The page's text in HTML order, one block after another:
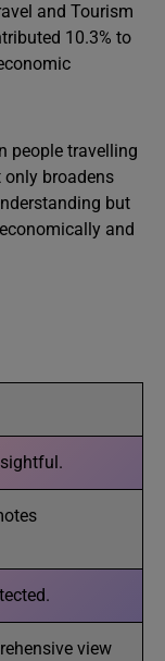
and Tourism
10.3% to
people travelling
only broadens
but
and
view